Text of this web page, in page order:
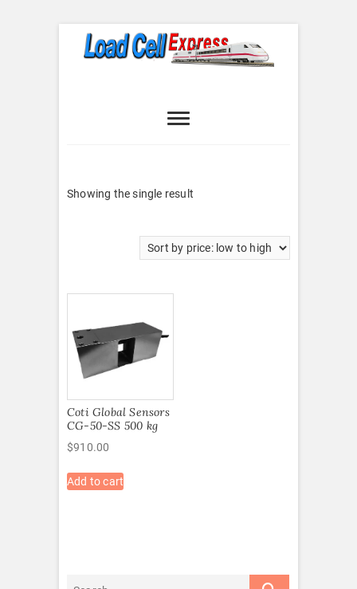
Express
Showing the single result
Coti Global Sensors
CG-50-SS 500 kg
$910.00
Add to cart